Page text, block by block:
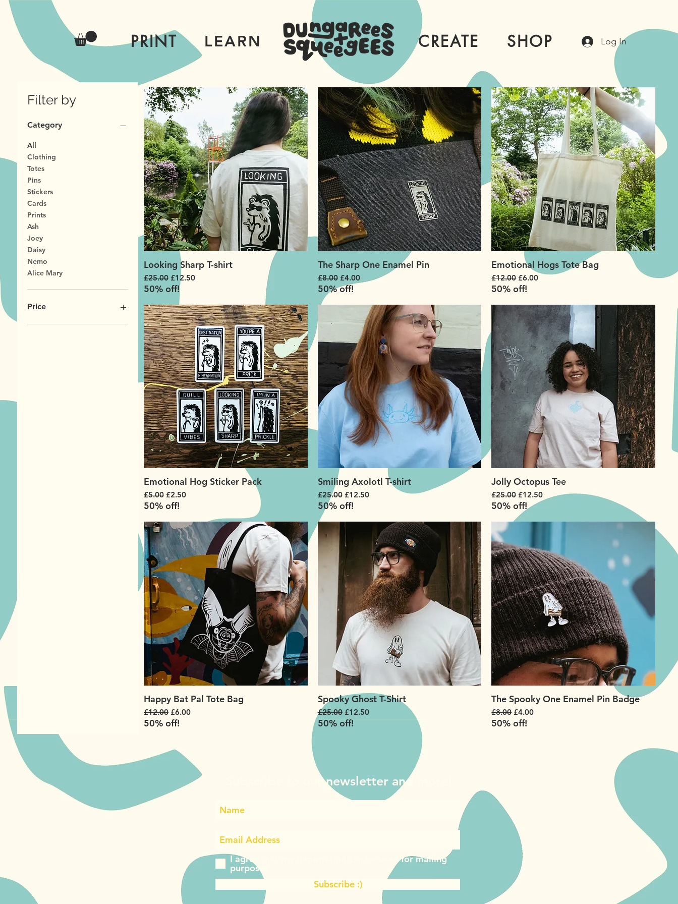
Log In
PRINT LEARN CREATE SHOP
Filter by
Category
All
Clothing
Totes
Pins
Stickers
Cards
Prints
Ash
Joey
Daisy
Nemo
Alice Mary
Price
Looking Sharp T-shirt
Regular Price
£25.00 Sale Price
£12.50
50% off!
The Sharp One Enamel Pin
Regular Price
£8.00 Sale Price
£4.00
50% off!
Emotional Hogs Tote Bag
Regular Price
£12.00 Sale Price
£6.00
50% off!
Emotional Hog Sticker Pack
Regular Price
£5.00 Sale Price
£2.50
50% off!
Smiling Axolotl T-shirt
Regular Price
£25.00 Sale Price
£12.50
50% off!
Jolly Octopus Tee
Regular Price
£25.00 Sale Price
£12.50
50% off!
Happy Bat Pal Tote Bag
Regular Price
£12.00 Sale Price
£6.00
50% off!
Spooky Ghost T-Shirt
Regular Price
£25.00 Sale Price
£12.50
50% off!
The Spooky One Enamel Pin Badge
Regular Price
£8.00 Sale Price
£4.00
50% off!
Subscribe to our newsletter and more!
I agree that my information can be used for mailing
purposes
Subscribe :)